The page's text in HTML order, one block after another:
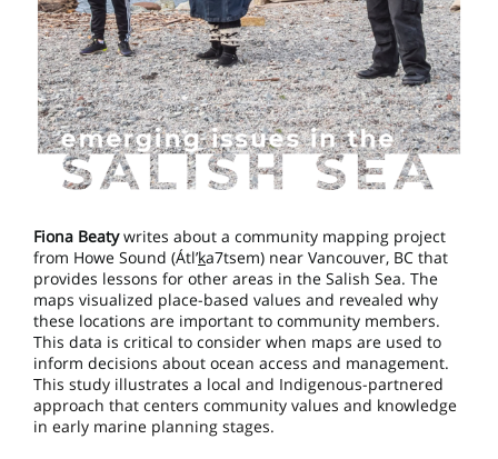
Fiona Beatywrites about a community mapping project
from Howe Sound (Átl’ka7tsem) near Vancouver, BC that
provides lessons for other areas in the Salish Sea. The
maps visualized place-based values and revealed why
these locations are important to community members.
This data is critical to consider when maps are used to
inform decisions about ocean access and management.
This study illustrates a local and Indigenous-partnered
approach that centers community values and knowledge
in early marine planning stages.